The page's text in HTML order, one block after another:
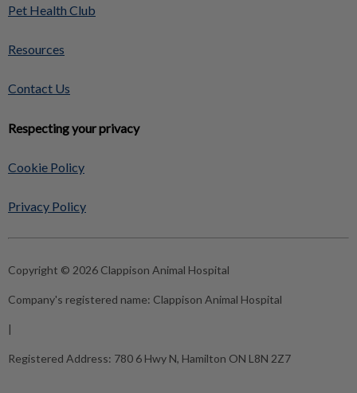
Pet Health Club
Resources
Contact Us
Respecting your privacy
Cookie Policy
Privacy Policy
Copyright © 2026 Clappison Animal Hospital
Company's registered name: Clappison Animal Hospital
|
Registered Address: 780 6 Hwy N, Hamilton ON L8N 2Z7